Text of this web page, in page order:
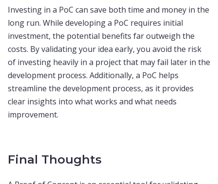
Investing in a PoC can save both time and money in the
long run. While developing a PoC requires initial
investment, the potential benefits far outweigh the
costs. By validating your idea early, you avoid the risk
of investing heavily in a project that may fail later in the
development process. Additionally, a PoC helps
streamline the development process, as it provides
clear insights into what works and what needs
improvement.
Final Thoughts